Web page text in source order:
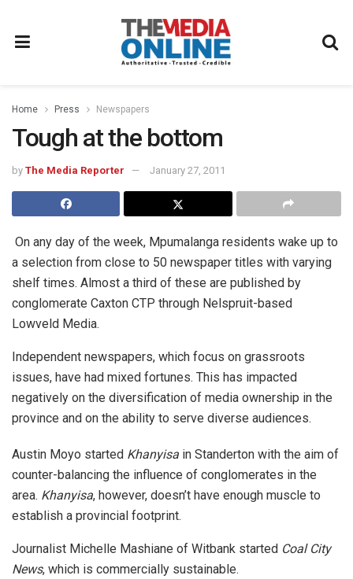
Home Press Newspapers
Tough at the bottom
by The Media Reporter January 27, 2011
On any day of the week, Mpumalanga residents wake up to
a selection from close to 50 newspaper titles with varying
shelf times. Almost a third of these are published by
conglomerate Caxton CTP through Nelspruit-based
Lowveld Media.
Independent newspapers, which focus on grassroots
issues, have had mixed fortunes. This has impacted
negatively on the diversification of media ownership in the
province and on the ability to serve diverse audiences.
Austin Moyo started Khanyisa in Standerton with the aim of
counter-balancing the influence of conglomerates in the
area. Khanyisa, however, doesn’t have enough muscle to
establish a provincial footprint.
Journalist Michelle Mashiane of Witbank started Coal City
News, which is commercially sustainable.